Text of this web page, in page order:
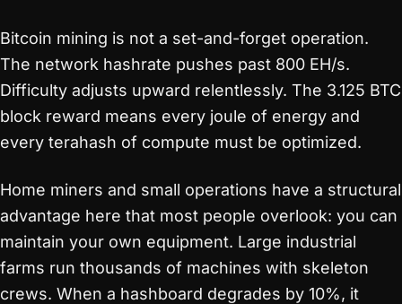
Bitcoin mining is not a set-and-forget operation.
The network hashrate pushes past 800 EH/s.
Difficulty adjusts upward relentlessly. The 3.125 BTC
block reward means every joule of energy and
every terahash of compute must be optimized.
Home miners and small operations have a structural
advantage here that most people overlook: you can
maintain your own equipment. Large industrial
farms run thousands of machines with skeleton
crews. When a hashboard degrades by 10%, it